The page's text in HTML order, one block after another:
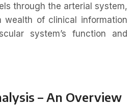
through the arterial system,
wealth of clinical information
system’s function and
– An Overview